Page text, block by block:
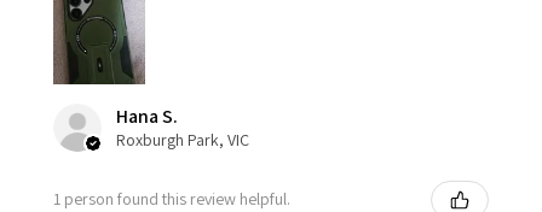
Hana S.
Roxburgh Park, VIC
1 person found this review helpful.